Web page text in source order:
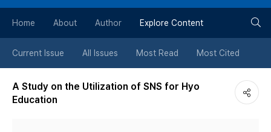
튼
Home About Author Explore Content
Current Issue All Issues Most Read Most Cited
A Study on the Utilization of SNS for Hyo
Education